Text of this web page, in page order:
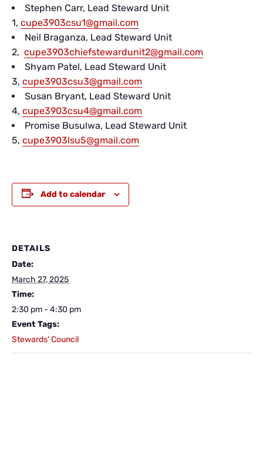
Stephen Carr, Lead Steward Unit
1, cupe3903csu1@gmail.com
Neil Braganza, Lead Steward Unit
2, cupe3903chiefstewardunit2@gmail.com
Shyam Patel, Lead Steward Unit
3, cupe3903csu3@gmail.com
Susan Bryant, Lead Steward Unit
4, cupe3903csu4@gmail.com
Promise Busulwa, Lead Steward Unit
5, cupe3903lsu5@gmail.com
Add to calendar
DETAILS
Date:
March 27, 2025
Time:
2:30 pm - 4:30 pm
Event Tags:
Stewards' Council